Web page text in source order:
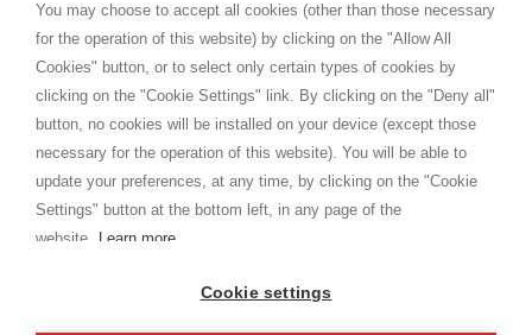
You may choose to accept all cookies (other than those necessary
for the operation of this website) by clicking on the "Allow All
Cookies" button, or to select only certain types of cookies by
clicking on the "Cookie Settings" link. By clicking on the "Deny all"
button, no cookies will be installed on your device (except those
necessary for the operation of this website). You will be able to
update your preferences, at any time, by clicking on the "Cookie
Settings" button at the bottom left, in any page of the
website.
Learn more
Cookie settings
SHOPPINGTALE
Quienes somos
Convenios empresariales
Ventajas del cambio de mercancía
Contacto
I am doing used car sales, in order to show my financial strength. Make
customers trust. Therefore, they often wear brand-name clothes and